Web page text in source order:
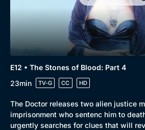
E12 • The Stones of Blood: Part 4
23min
TV-G CC HD
The Doctor releases two alien justice
imprisonment who sentenc him to
urgently searches for clues that will